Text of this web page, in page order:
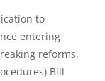
to
entering
reforms,
Bill